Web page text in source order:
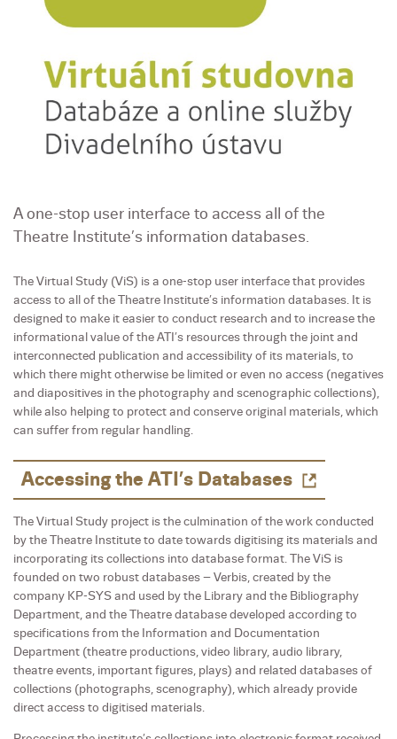
A one-stop user interface to access all of the
Theatre Institute’s information databases.
The Virtual Study (ViS) is a one-stop user interface that provides
access to all of the Theatre Institute’s information databases. It is
designed to make it easier to conduct research and to increase the
informational value of the ATI’s resources through the joint and
interconnected publication and accessibility of its materials, to
which there might otherwise be limited or even no access (negatives
and diapositives in the photography and scenographic collections),
while also helping to protect and conserve original materials, which
can suffer from regular handling.
Accessing the ATI’s Databases
The Virtual Study project is the culmination of the work conducted
by the Theatre Institute to date towards digitising its materials and
incorporating its collections into database format. The ViS is
founded on two robust databases – Verbis, created by the
company KP-SYS and used by the Library and the Bibliography
Department, and the Theatre database developed according to
specifications from the Information and Documentation
Department (theatre productions, video library, audio library,
theatre events, important figures, plays) and related databases of
collections (photographs, scenography), which already provide
direct access to digitised materials.